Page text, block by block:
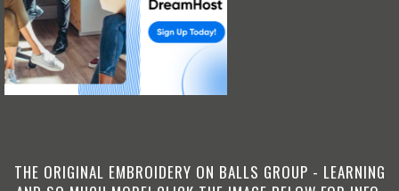
THE ORIGINAL EMBROIDERY ON BALLS GROUP - LEARNING